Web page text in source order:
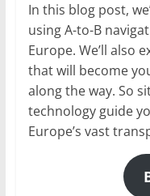
In this blog post,
using A-to-B
Europe. We’ll also
that will become
along the way. So
technology guide
Europe’s vast